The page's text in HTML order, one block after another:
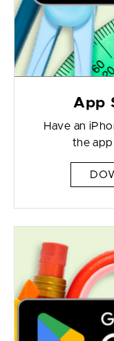
App
Have an
the